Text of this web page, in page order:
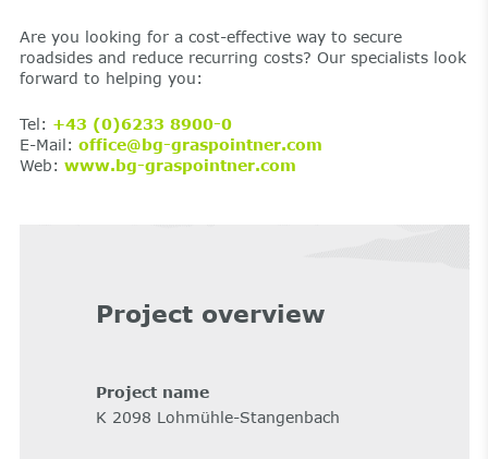
Are you looking for a cost-effective way to secure
roadsides and reduce recurring costs? Our specialists look
forward to helping you:
Tel: +43 (0)6233 8900-0
E-Mail: office@bg-graspointner.com
Web: www.bg-graspointner.com
Project overview
Project name
K 2098 Lohmühle-Stangenbach